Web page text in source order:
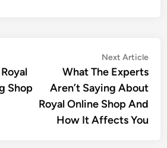
Shop
Next Article
What The Experts
Aren’t Saying About
Royal Online Shop And
How It Affects You